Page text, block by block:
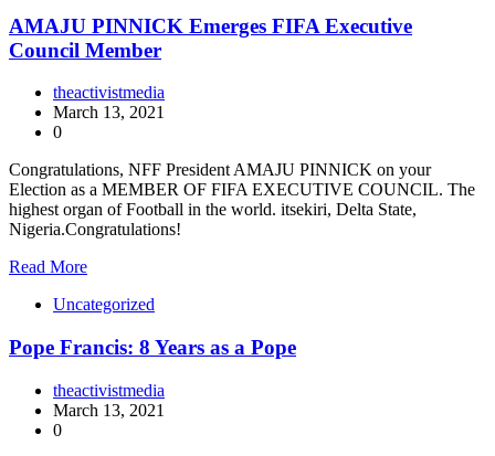
AMAJU PINNICK Emerges FIFA Executive
Council Member
theactivistmedia
March 13, 2021
0
Congratulations, NFF President AMAJU PINNICK on your
Election as a MEMBER OF FIFA EXECUTIVE COUNCIL. The
highest organ of Football in the world. itsekiri, Delta State,
Nigeria.Congratulations!
Read More
Uncategorized
Pope Francis: 8 Years as a Pope
theactivistmedia
March 13, 2021
0